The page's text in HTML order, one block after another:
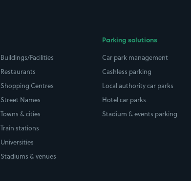
Buildings/Facilities
Restaurants
Shopping Centres
Street Names
Towns & cities
Train stations
Universities
Stadiums & venues
Parking solutions
Car park management
Cashless parking
Local authority car parks
Hotel car parks
Stadium & events parking